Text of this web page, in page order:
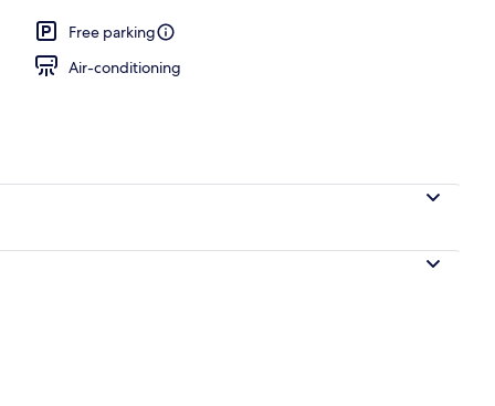
Free parking
Air-conditioning